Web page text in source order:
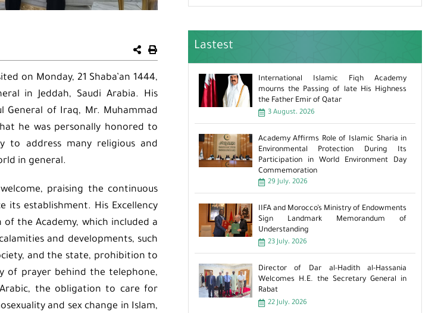
on Monday, 21 Shaba’an 1444,
in Jeddah, Saudi Arabia. His
General of Iraq, Mr. Muhammad
he was personally honored to
to address many religious and
in general.
praising the continuous
establishment. His Excellency
the Academy, which included a
and developments, such
and the state, prohibition to
of prayer behind the telephone,
the obligation to care for
and sex change in Islam,
Lastest
International Islamic Fiqh Academy
mourns the Passing of late His Highness
the Father Emir of Qatar
3 August، 2026
Academy Affirms Role of Islamic Sharia in
Environmental Protection During Its
Participation in World Environment Day
Commemoration
29 July، 2026
IIFA and Morocco’s Ministry of Endowments
Sign Landmark Memorandum of
Understanding
23 July، 2026
Director of Dar al-Hadith al-Hassania
Welcomes H.E. the Secretary General in
Rabat
22 July، 2026